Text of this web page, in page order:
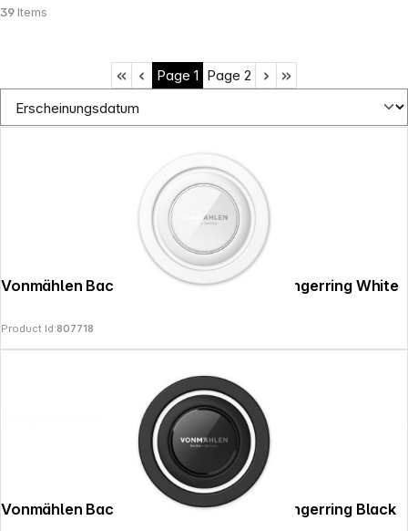
39 Items
Page 1 Page 2
Vonmählen Backflip Mag Smartphone-Fingerring White
Product Id:807718
Vonmählen Backflip Mag Smartphone-Fingerring Black